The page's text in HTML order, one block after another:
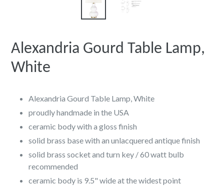
Alexandria Gourd Table Lamp,
White
Alexandria Gourd Table Lamp, White
proudly handmade in the USA
ceramic body with a gloss finish
solid brass base with an unlacquered antique finish
solid brass socket and turn key / 60 watt bulb
recommended
ceramic body is 9.5" wide at the widest point